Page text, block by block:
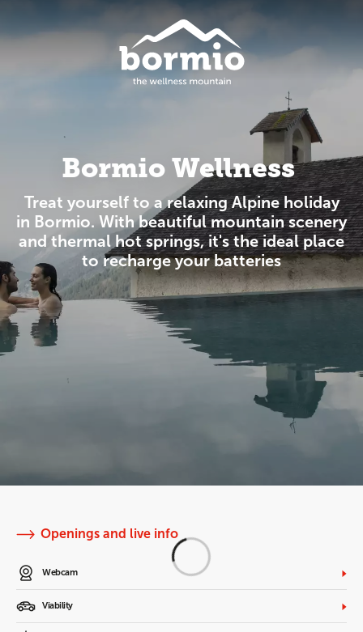
Bormio Wellness
Treat yourself to a relaxing Alpine holiday
in Bormio. With beautiful mountain scenery
and thermal hot springs, it's the ideal place
to recharge your batteries
Openings and live info
Webcam
Viability